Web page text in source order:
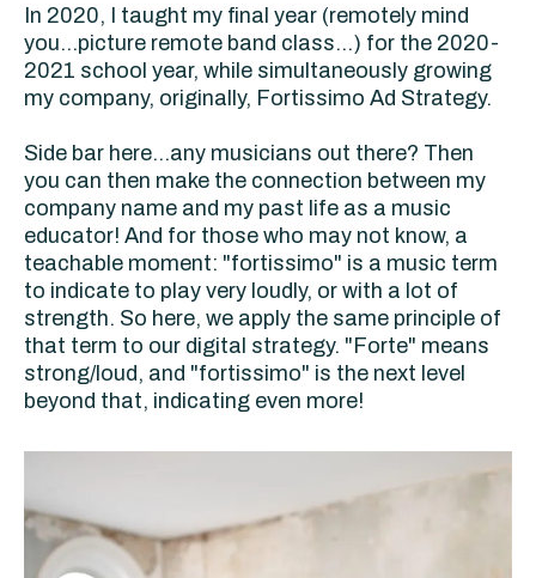
In 2020, I taught my final year (remotely mind
you...picture remote band class...) for the 2020-
2021 school year, while simultaneously growing
my company, originally, Fortissimo Ad Strategy.
Side bar here...any musicians out there? Then
you can then make the connection between my
company name and my past life as a music
educator! And for those who may not know, a
teachable moment: "fortissimo" is a music term
to indicate to play very loudly, or with a lot of
strength. So here, we apply the same principle of
that term to our digital strategy. "Forte" means
strong/loud, and "fortissimo" is the next level
beyond that, indicating even more!